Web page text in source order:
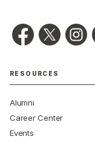
RESOURCES
Alumni
Career Center
Events